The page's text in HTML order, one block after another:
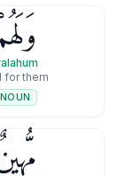
for them
NOUN